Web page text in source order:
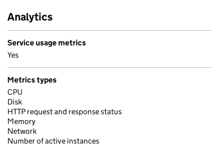
Analytics
Service usage metrics
Yes
Metrics types
CPU
Disk
HTTP request and response status
Memory
Network
Number of active instances